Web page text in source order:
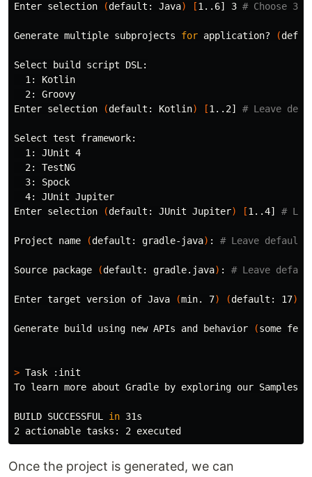
Enter selection
(default: Java) [1..6] 3 # Choose 3
Generate multiple subprojects for application? (
Select build script DSL:
  1: Kotlin
  2: Groovy
Enter selection
(default: Kotlin) [1..2] # Leave
Select test framework:
  1: JUnit 4
  2: TestNG
  3: Spock
  4: JUnit Jupiter
Enter selection
(default: JUnit Jupiter) [1..4] #
Project name (default: gradle-java) : # Leave default
Source package (default: gradle.java) : # Leave
Enter target version of Java (min. 7) (default: 17)
Generate build using new APIs and behavior (some
> Task :init
To learn more about Gradle by exploring our
BUILD SUCCESSFUL in 31s
Once the project is generated, we can